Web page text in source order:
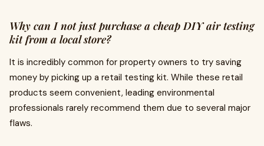
Why can I not just purchase a cheap DIY air testing
kit from a local store?
It is incredibly common for property owners to try saving
money by picking up a retail testing kit. While these retail
products seem convenient, leading environmental
professionals rarely recommend them due to several major
flaws.